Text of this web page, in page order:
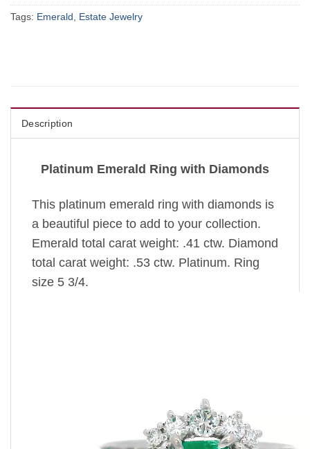
Tags: Emerald Estate Jewelry
Description
Platinum Emerald Ring with Diamonds
This platinum emerald ring with diamonds is
a beautiful piece to add to your collection.
Emerald total carat weight: .41 ctw. Diamond
total carat weight: .53 ctw. Platinum. Ring
size 5 3/4.